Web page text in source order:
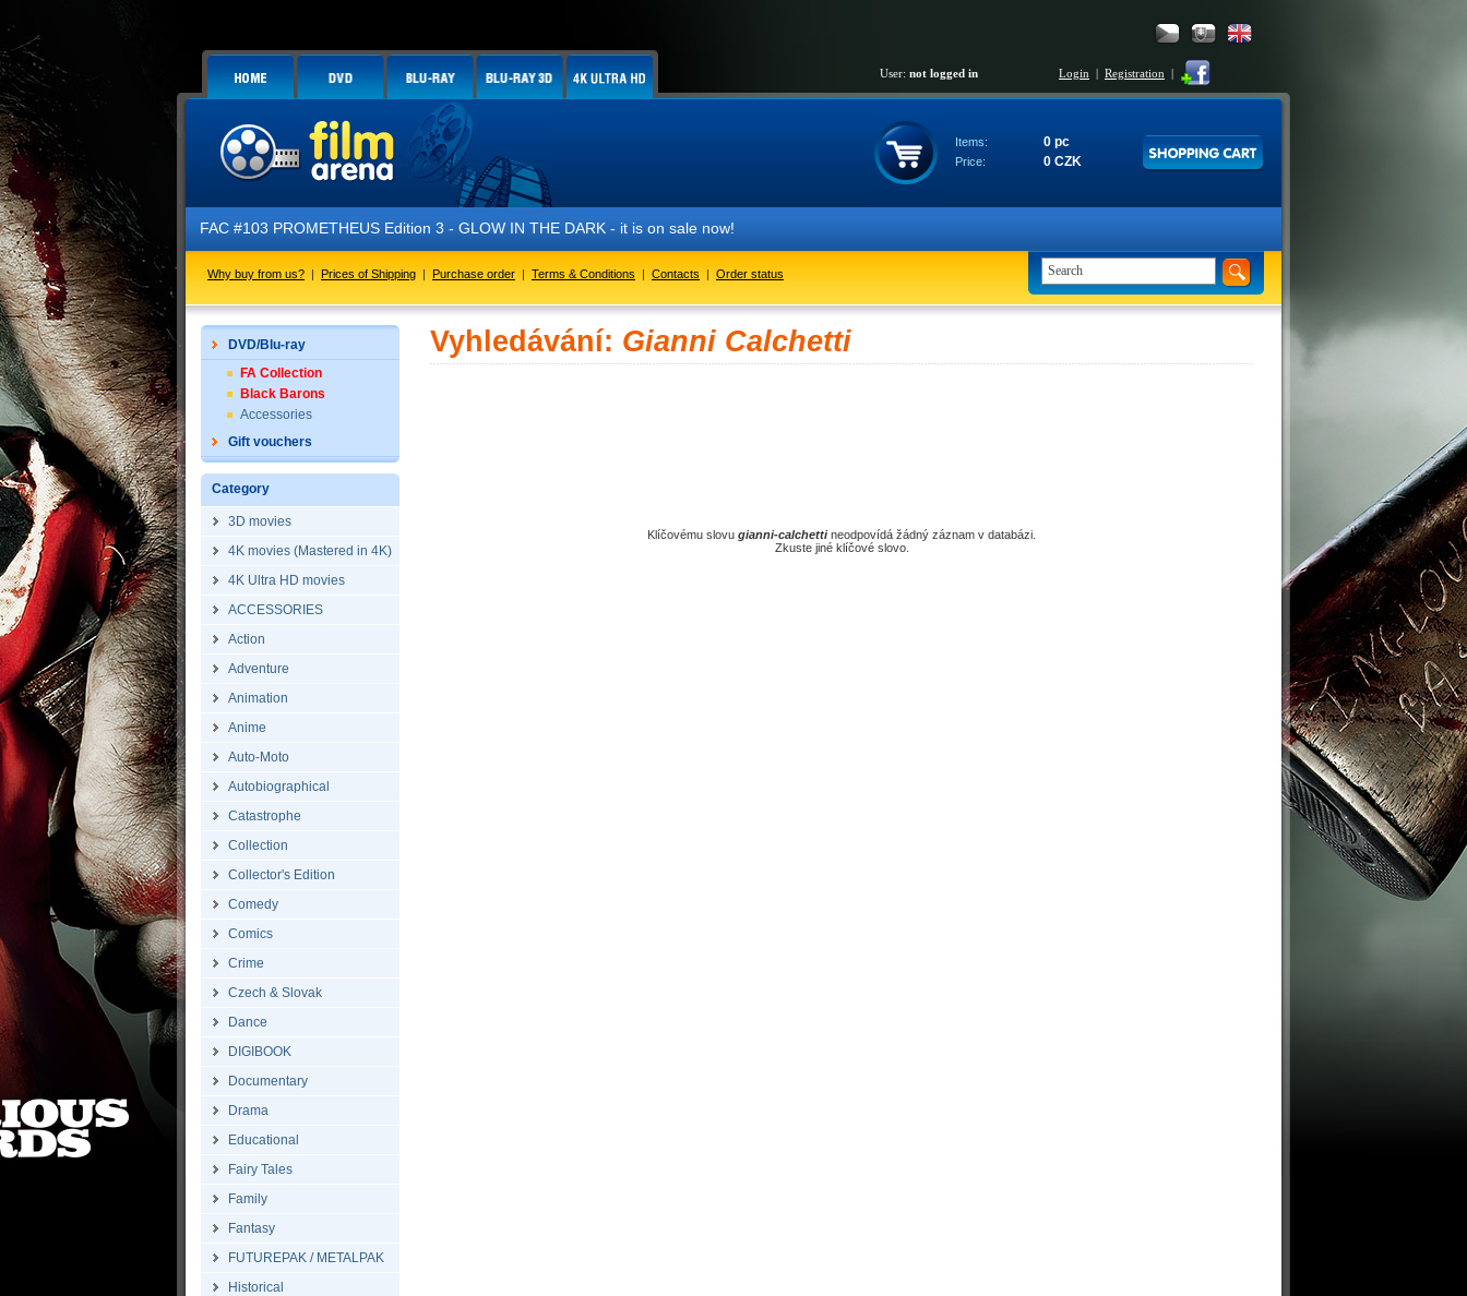
User: not logged in Login | Registration |
Items: 0 pc
Price: 0 CZK
FAC #103 PROMETHEUS Edition 3 - GLOW IN THE DARK - it is on sale now!
Why buy from us? | Prices of Shipping | Purchase order | Terms & Conditions | Contacts | Order status
DVD/Blu-ray
FA Collection
Black Barons
Accessories
Gift vouchers
Category
3D movies
4K movies (Mastered in 4K)
4K Ultra HD movies
ACCESSORIES
Action
Adventure
Animation
Anime
Auto-Moto
Autobiographical
Catastrophe
Collection
Collector's Edition
Comedy
Comics
Crime
Czech & Slovak
Dance
DIGIBOOK
Documentary
Drama
Educational
Fairy Tales
Family
Fantasy
FUTUREPAK / METALPAK
Historical
Vyhledávání: Gianni Calchetti
Klíčovému slovu gianni-calchettineodpovídá žádný záznam v databázi.
Zkuste jiné klíčové slovo.